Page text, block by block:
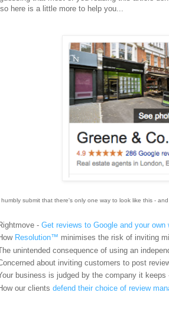
here is a little more to help you...
humbly submit that there's only one way to look like this -
- Get reviews to Google and your own
Resolution™ minimises the risk of inviting
unintended consequence of using an
about inviting customers to post
business is judged by the company it keeps
our clients defend their choice of review